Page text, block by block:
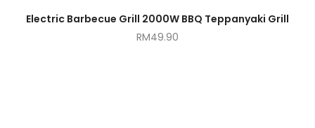
Electric Barbecue Grill 2000W BBQ Teppanyaki Grill
RM49.90